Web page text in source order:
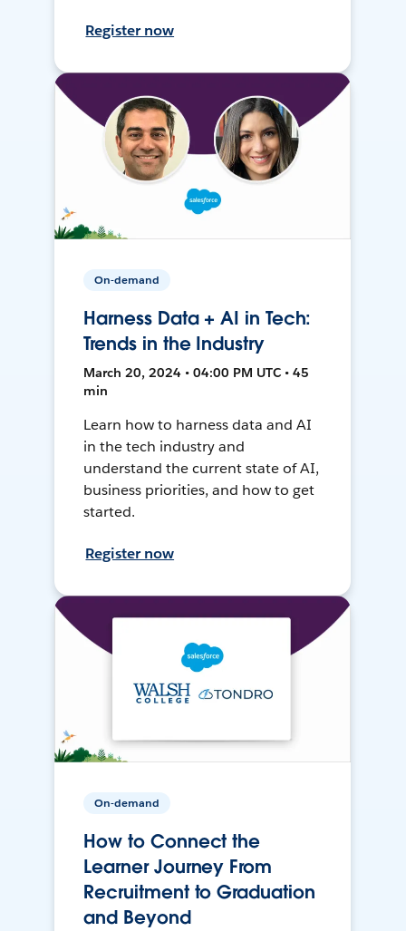
Register now
On-demand
Harness Data + AI in Tech:
Trends in the Industry
March 20, 2024 • 04:00 PM UTC • 45
min
Learn how to harness data and AI
in the tech industry and
understand the current state of AI,
business priorities, and how to get
started.
Register now
On-demand
How to Connect the
Learner Journey From
Recruitment to Graduation
and Beyond